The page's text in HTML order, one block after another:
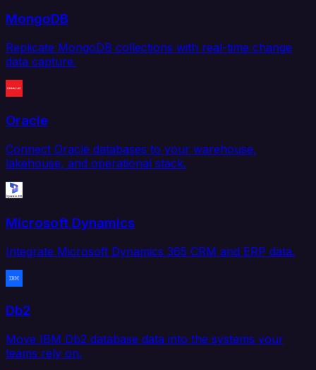
MongoDB
Replicate MongoDB collections with real-time change
data capture.
Oracle
Connect Oracle databases to your warehouse,
lakehouse, and operational stack.
Microsoft Dynamics
Integrate Microsoft Dynamics 365 CRM and ERP data.
Db2
Move IBM Db2 database data into the systems your
teams rely on.